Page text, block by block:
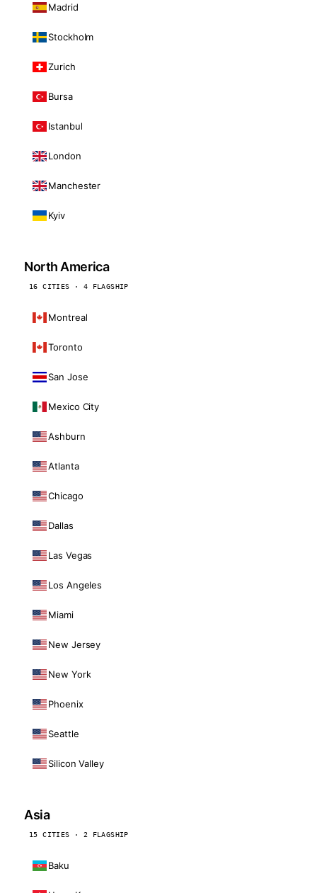
Madrid
Stockholm
Zurich
Bursa
Istanbul
London
Manchester
Kyiv
North America
16 CITIES · 4 FLAGSHIP
Montreal
Toronto
San Jose
Mexico City
Ashburn
Atlanta
Chicago
Dallas
Las Vegas
Los Angeles
Miami
New Jersey
New York
Phoenix
Seattle
Silicon Valley
Asia
15 CITIES · 2 FLAGSHIP
Baku